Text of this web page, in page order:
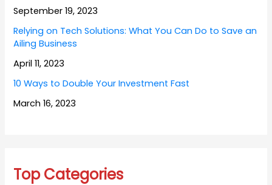
September 19, 2023
Relying on Tech Solutions: What You Can Do to Save an
Ailing Business
April 11, 2023
10 Ways to Double Your Investment Fast
March 16, 2023
Top Categories